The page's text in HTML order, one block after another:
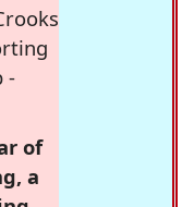
-
of
a